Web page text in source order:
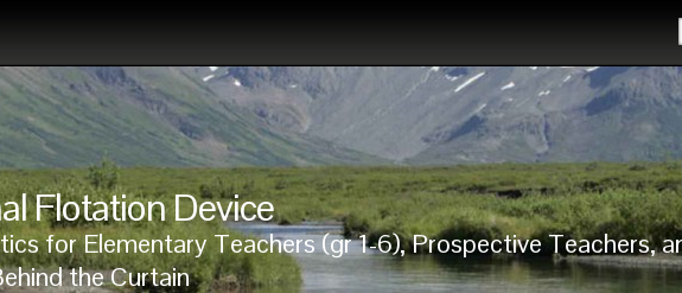
Flotation Device
for Elementary Teachers (gr 1-6), Prospective Teachers,
the Curtain